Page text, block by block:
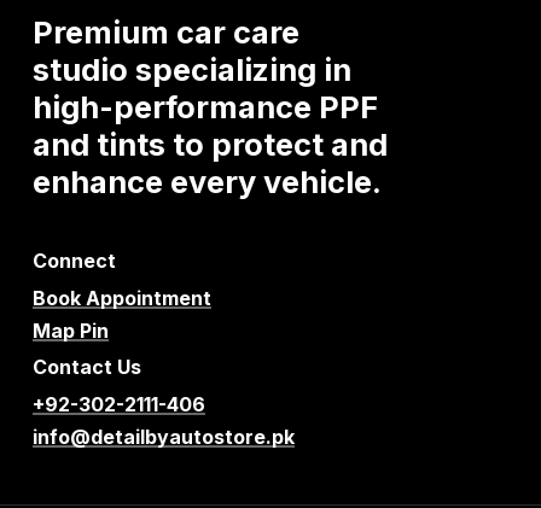
Premium car care
studio specializing in
high-performance PPF
and tints to protect and
enhance everyvehicle.
Connect
Book Appointment
Map Pin
Contact Us
+92-302-2111-406
info@detailbyautostore.pk